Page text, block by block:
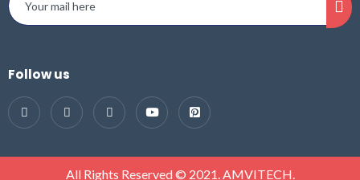
Follow us
All Rights Reserved © 2021. AMVITECH.